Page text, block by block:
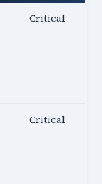
Critical
Critical